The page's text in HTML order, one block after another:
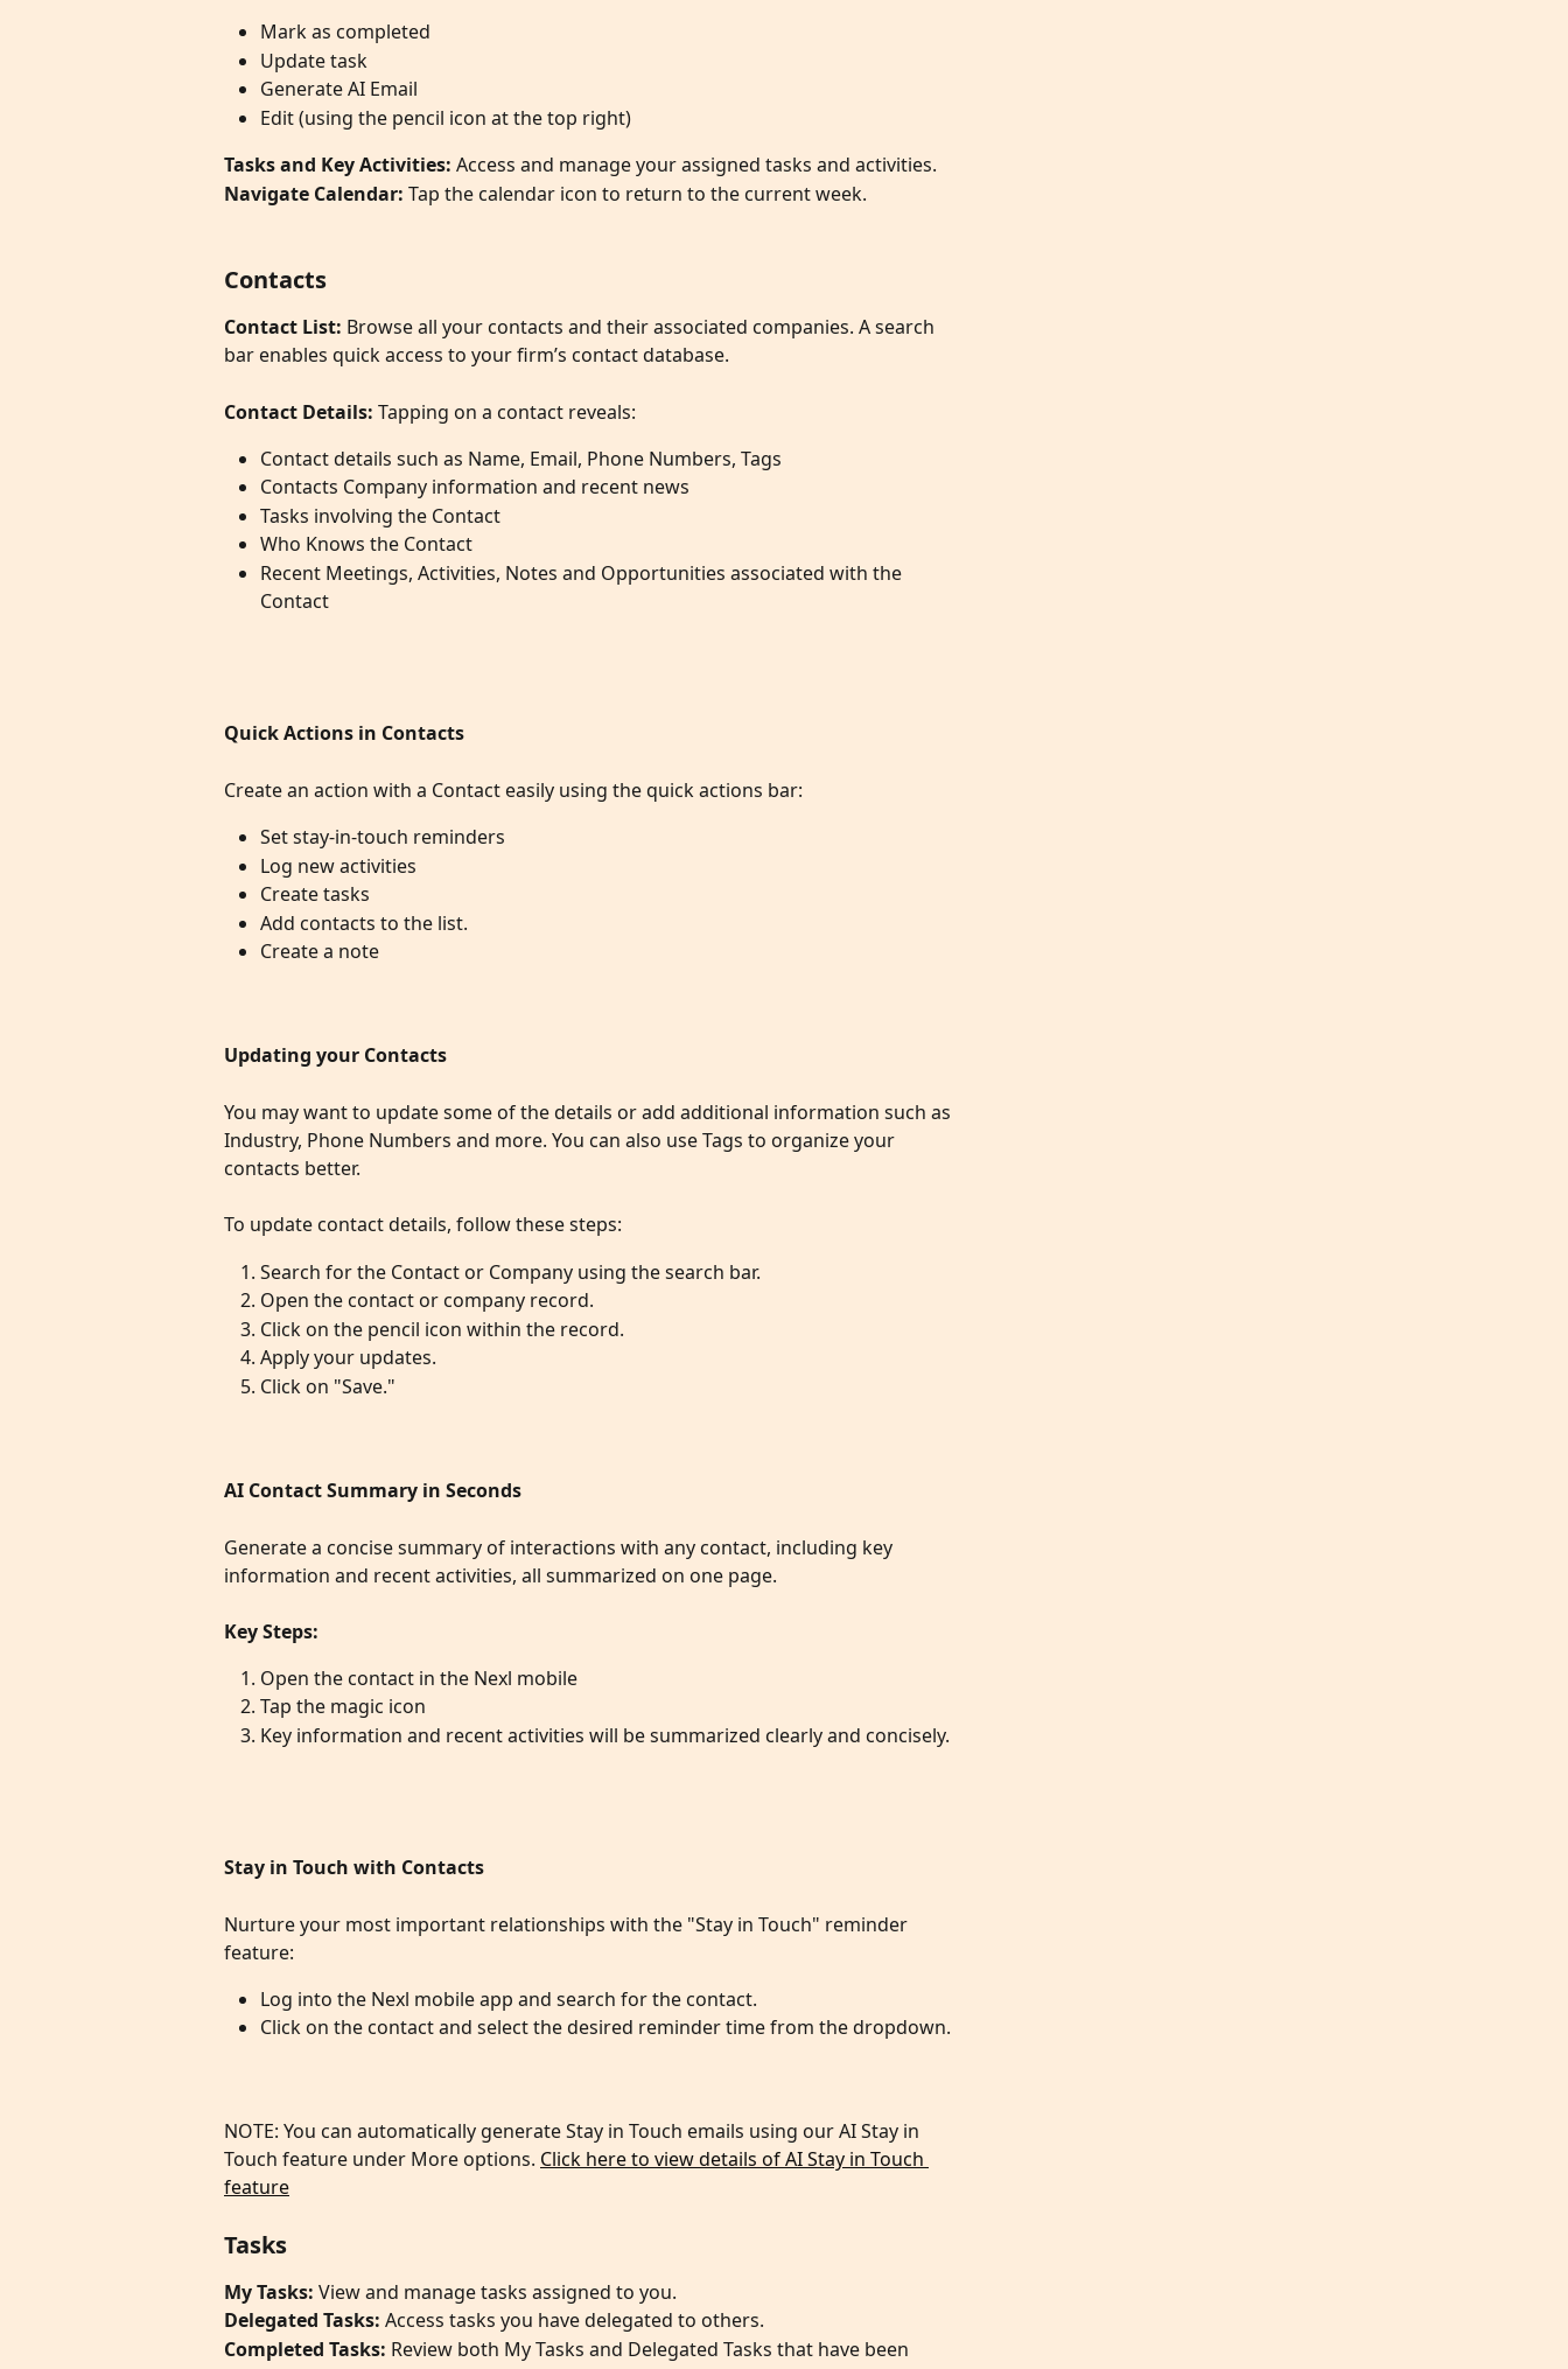
Mark as completed
Update task
Generate AI Email
Edit (using the pencil icon at the top right)
Tasks and Key Activities: Access and manage your assigned tasks and activities.
Navigate Calendar: Tap the calendar icon to return to the current week.
Contacts
Contact List: Browse all your contacts and their associated companies. A search
bar enables quick access to your firm’s contact database.
Contact Details: Tapping on a contact reveals:
Contact details such as Name, Email, Phone Numbers, Tags
Contacts Company information and recent news
Tasks involving the Contact
Who Knows the Contact
Recent Meetings, Activities, Notes and Opportunities associated with the
Contact
Quick Actions in Contacts
Create an action with a Contact easily using the quick actions bar:
Set stay-in-touch reminders
Log new activities
Create tasks
Add contacts to the list.
Create a note
Updating your Contacts
You may want to update some of the details or add additional information such as
Industry, Phone Numbers and more. You can also use Tags to organize your
contacts better.
To update contact details, follow these steps:
Search for the Contact or Company using the search bar.
Open the contact or company record.
Click on the pencil icon within the record.
Apply your updates.
Click on "Save."
AI Contact Summary in Seconds
Generate a concise summary of interactions with any contact, including key
information and recent activities, all summarized on one page.
Key Steps:
Open the contact in the Nexl mobile
Tap the magic icon
Key information and recent activities will be summarized clearly and concisely.
Stay in Touch with Contacts
Nurture your most important relationships with the "Stay in Touch" reminder
feature:
Log into the Nexl mobile app and search for the contact.
Click on the contact and select the desired reminder time from the dropdown.
NOTE: You can automatically generate Stay in Touch emails using our AI Stay in
Touch feature under More options. Click here to view details of AI Stay in Touch
feature
​Tasks
My Tasks: View and manage tasks assigned to you.
Delegated Tasks: Access tasks you have delegated to others.
Completed Tasks: Review both My Tasks and Delegated Tasks that have been